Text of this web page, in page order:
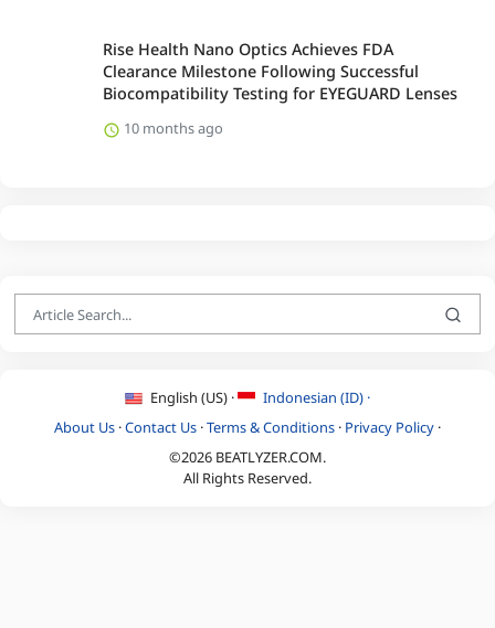
Rise Health Nano Optics Achieves FDA
Clearance Milestone Following Successful
Biocompatibility Testing for EYEGUARD Lenses
10 months ago
English (US) ·
Indonesian (ID) ·
About Us ·Contact Us ·Terms & Conditions · Privacy Policy ·
©2026 BEATLYZER.COM.
All Rights Reserved.